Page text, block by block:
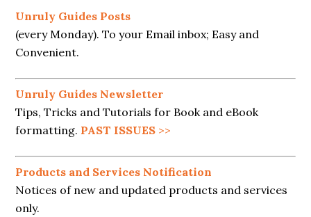
Unruly Guides Posts
(every Monday). To your Email inbox; Easy and
Convenient.
Unruly Guides Newsletter
Tips, Tricks and Tutorials for Book and eBook
formatting. PAST ISSUES >>
Products and Services Notification
Notices of new and updated products and services
only.